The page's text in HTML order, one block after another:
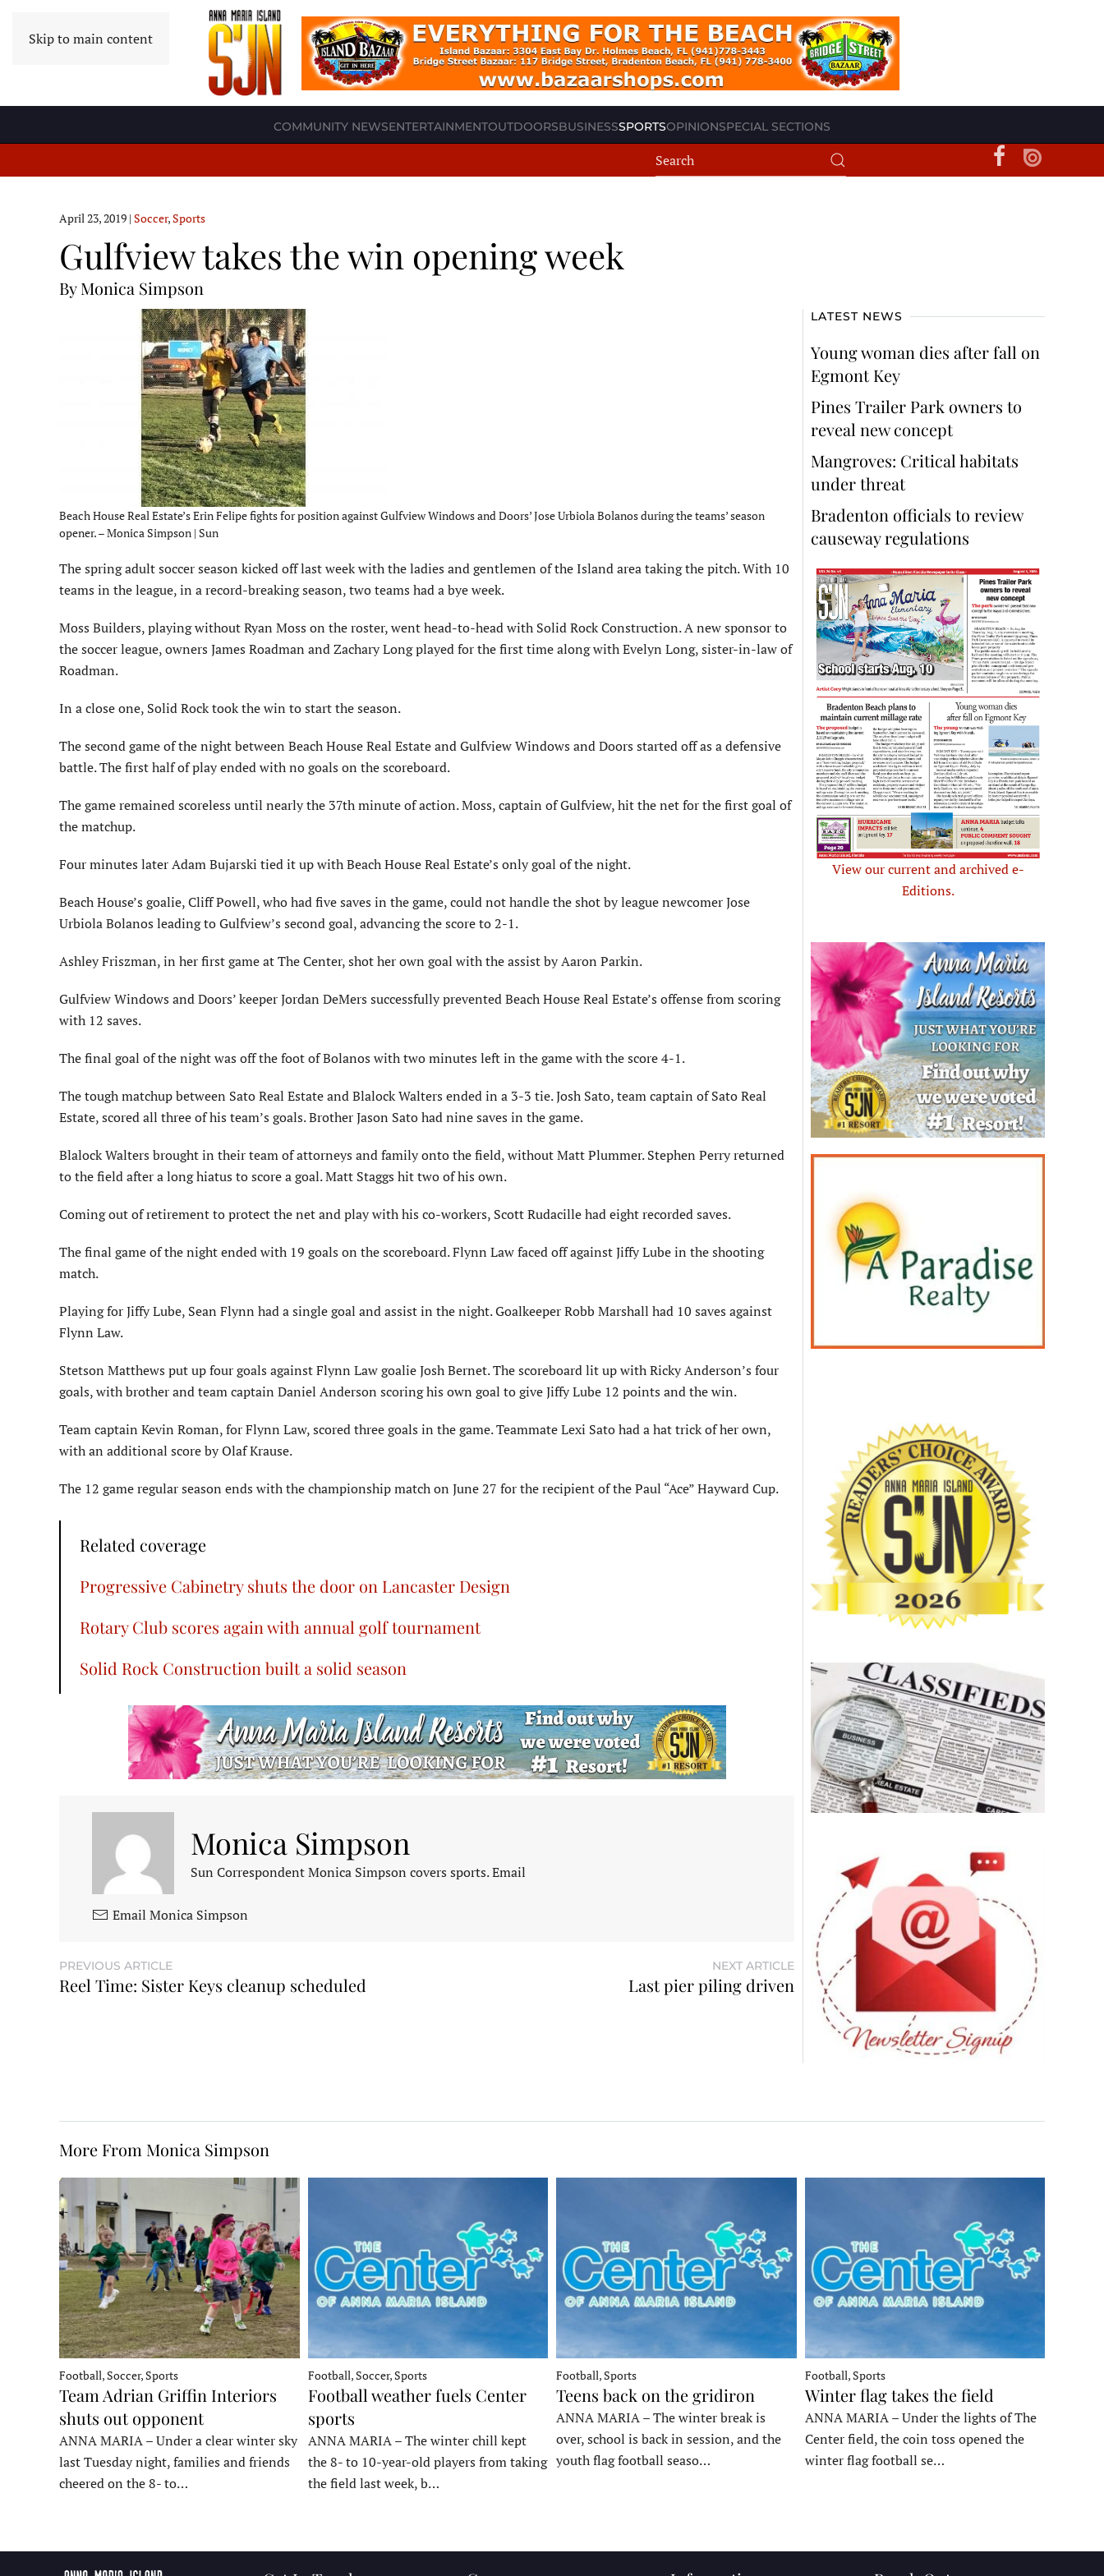
Skip to main content
COMMUNITY NEWSENTERTAINMENTOUTDOORSBUSINESSSPORTSOPINIONSPECIAL SECTIONS
April 23, 2019 | Soccer,Sports
Gulfview takes the win opening week
By Monica Simpson
Beach House Real Estate’s Erin Felipe fights for position against Gulfview Windows and Doors’ Jose Urbiola Bolanos during the teams’ season
opener. – Monica Simpson | Sun
The spring adult soccer season kicked off last week with the ladies and gentlemen of the Island area taking the pitch. With 10
teams in the league, in a record-breaking season, two teams had a bye week.
Moss Builders, playing without Ryan Moss on the roster, went head-to-head with Solid Rock Construction. A new sponsor to
the soccer league, owners James Roadman and Zachary Long played for the first time along with Evelyn Long, sister-in-law of
Roadman.
In a close one, Solid Rock took the win to start the season.
The second game of the night between Beach House Real Estate and Gulfview Windows and Doors started off as a defensive
battle. The first half of play ended with no goals on the scoreboard.
The game remained scoreless until nearly the 37th minute of action. Moss, captain of Gulfview, hit the net for the first goal of
the matchup.
Four minutes later Adam Bujarski tied it up with Beach House Real Estate’s only goal of the night.
Beach House’s goalie, Cliff Powell, who had five saves in the game, could not handle the shot by league newcomer Jose
Urbiola Bolanos leading to Gulfview’s second goal, advancing the score to 2-1.
Ashley Friszman, in her first game at The Center, shot her own goal with the assist by Aaron Parkin.
Gulfview Windows and Doors’ keeper Jordan DeMers successfully prevented Beach House Real Estate’s offense from scoring
with 12 saves.
The final goal of the night was off the foot of Bolanos with two minutes left in the game with the score 4-1.
The tough matchup between Sato Real Estate and Blalock Walters ended in a 3-3 tie. Josh Sato, team captain of Sato Real
Estate, scored all three of his team’s goals. Brother Jason Sato had nine saves in the game.
Blalock Walters brought in their team of attorneys and family onto the field, without Matt Plummer. Stephen Perry returned
to the field after a long hiatus to score a goal. Matt Staggs hit two of his own.
Coming out of retirement to protect the net and play with his co-workers, Scott Rudacille had eight recorded saves.
The final game of the night ended with 19 goals on the scoreboard. Flynn Law faced off against Jiffy Lube in the shooting
match.
Playing for Jiffy Lube, Sean Flynn had a single goal and assist in the night. Goalkeeper Robb Marshall had 10 saves against
Flynn Law.
Stetson Matthews put up four goals against Flynn Law goalie Josh Bernet. The scoreboard lit up with Ricky Anderson’s four
goals, with brother and team captain Daniel Anderson scoring his own goal to give Jiffy Lube 12 points and the win.
Team captain Kevin Roman, for Flynn Law, scored three goals in the game. Teammate Lexi Sato had a hat trick of her own,
with an additional score by Olaf Krause.
The 12 game regular season ends with the championship match on June 27 for the recipient of the Paul “Ace” Hayward Cup.
Related coverage
Progressive Cabinetry shuts the door on Lancaster Design
Rotary Club scores again with annual golf tournament
Solid Rock Construction built a solid season
Monica Simpson
Sun Correspondent Monica Simpson covers sports. Email
Email Monica Simpson
PREVIOUS ARTICLE
Reel Time: Sister Keys cleanup scheduled
NEXT ARTICLE
Last pier piling driven
LATEST NEWS
Young woman dies after fall on
Egmont Key
Pines Trailer Park owners to
reveal new concept
Mangroves: Critical habitats
under threat
Bradenton officials to review
causeway regulations
View our current and archived e-
Editions.
More From Monica Simpson
Football, Soccer, Sports
Team Adrian Griffin Interiors
shuts out opponent
ANNA MARIA – Under a clear winter sky
last Tuesday night, families and friends
cheered on the 8- to…
Football, Soccer, Sports
Football weather fuels Center
sports
ANNA MARIA – The winter chill kept
the 8- to 10-year-old players from taking
the field last week, b…
Football, Sports
Teens back on the gridiron
ANNA MARIA – The winter break is
over, school is back in session, and the
youth flag football seaso…
Football, Sports
Winter flag takes the field
ANNA MARIA – Under the lights of The
Center field, the coin toss opened the
winter flag football se…